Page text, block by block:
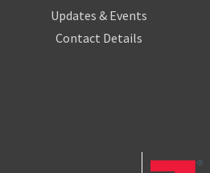
Updates & Events
Contact Details